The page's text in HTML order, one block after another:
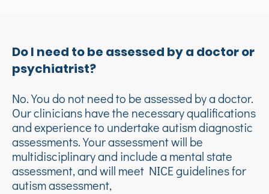
Do I need to be assessed by a doctor or
psychiatrist?
No. You do not need to be assessed by a doctor.
Our clinicians have the necessary qualifications
and experience to undertake autism diagnostic
assessments. Your assessment will be
multidisciplinary and include a mental state
assessment, and will meet NICE guidelines for
autism assessment,